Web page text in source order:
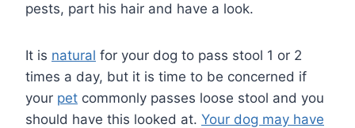
pests, part his hair and have a look.
It is natural for your dog to pass stool 1 or 2
times a day, but it is time to be concerned if
your pet commonly passes loose stool and you
should have this looked at. Your dog may have